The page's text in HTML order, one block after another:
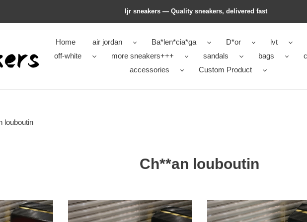
ljr sneakers — Quality sneakers, delivered fast
Home air jordan Ba*len*cia*ga D*or lvt
off-white
more sneakers+++ sandals bags
accessories
Custom Product
louboutin
Ch**an louboutin
Ch**an
louboutin
Ch**an
louboutin